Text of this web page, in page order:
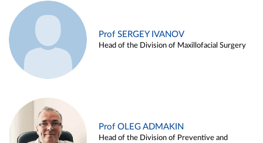
Prof SERGEY IVANOV
Head of the Division of Maxillofacial Surgery
Prof OLEG ADMAKIN
Head of the Division of Preventive and